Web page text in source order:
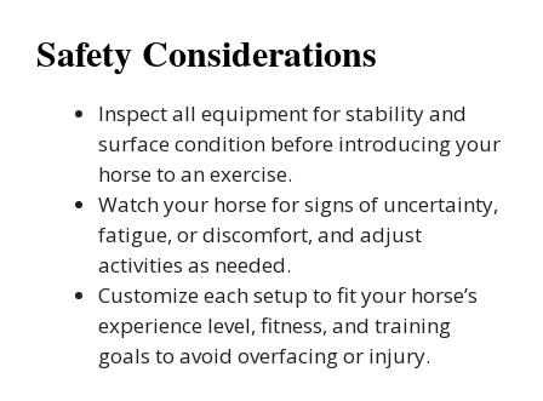
Safety Considerations
Inspect all equipment for stability and
surface condition before introducing your
horse to an exercise.
Watch your horse for signs of uncertainty,
fatigue, or discomfort, and adjust
activities as needed.
Customize each setup to fit your horse’s
experience level, fitness, and training
goals to avoid overfacing or injury.